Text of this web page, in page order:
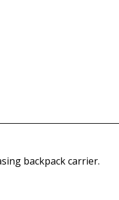
backpack carrier.